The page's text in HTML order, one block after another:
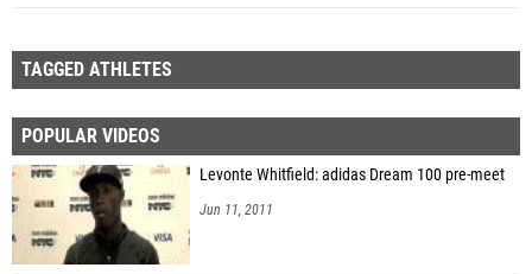
TAGGED ATHLETES
POPULAR VIDEOS
Levonte Whitfield: adidas Dream 100 pre-meet
Jun 11, 2011